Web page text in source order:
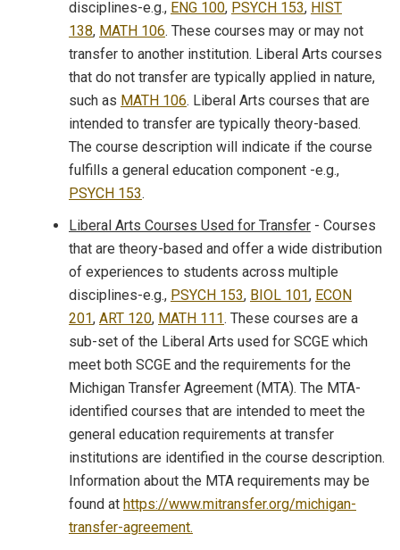
disciplines-e.g., ENG 100, PSYCH 153, HIST
138, MATH 106. These courses may or may not
transfer to another institution. Liberal Arts courses
that do not transfer are typically applied in nature,
such as MATH 106. Liberal Arts courses that are
intended to transfer are typically theory-based.
The course description will indicate if the course
fulfills a general education component -e.g.,
PSYCH 153.
Liberal Arts Courses Used for Transfer - Courses
that are theory-based and offer a wide distribution
of experiences to students across multiple
disciplines-e.g., PSYCH 153, BIOL 101, ECON
201, ART 120, MATH 111. These courses are a
sub-set of the Liberal Arts used for SCGE which
meet both SCGE and the requirements for the
Michigan Transfer Agreement (MTA). The MTA-
identified courses that are intended to meet the
general education requirements at transfer
institutions are identified in the course description.
Information about the MTA requirements may be
found at https://www.mitransfer.org/michigan-
transfer-agreement.